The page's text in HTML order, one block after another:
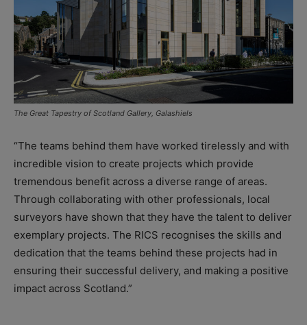
The Great Tapestry of Scotland Gallery, Galashiels
“The teams behind them have worked tirelessly and with
incredible vision to create projects which provide
tremendous benefit across a diverse range of areas.
Through collaborating with other professionals, local
surveyors have shown that they have the talent to deliver
exemplary projects. The RICS recognises the skills and
dedication that the teams behind these projects had in
ensuring their successful delivery, and making a positive
impact across Scotland.”